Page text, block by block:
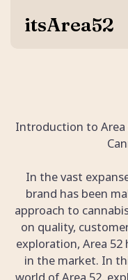
itsArea52
Introduction to Area
In the vast
brand has been
approach to
on quality,
exploration, Area 52
in the market. In